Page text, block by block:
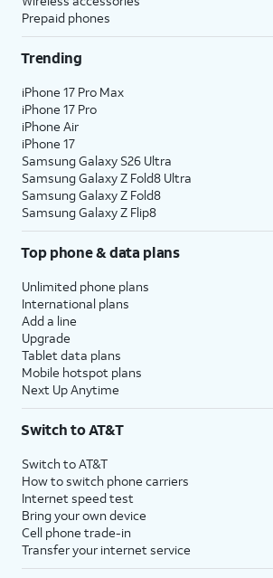
Prepaid phones
Trending
iPhone 17 Pro Max
iPhone 17 Pro
iPhone Air
iPhone 17
Samsung Galaxy S26 Ultra
Samsung Galaxy Z Fold8 Ultra
Samsung Galaxy Z Fold8
Samsung Galaxy Z Flip8
Top phone & data plans
Unlimited phone plans
International plans
Add a line
Upgrade
Tablet data plans
Mobile hotspot plans
Next Up Anytime
Switch to AT&T
Switch to AT&T
How to switch phone carriers
Internet speed test
Bring your own device
Cell phone trade-in
Transfer your internet service